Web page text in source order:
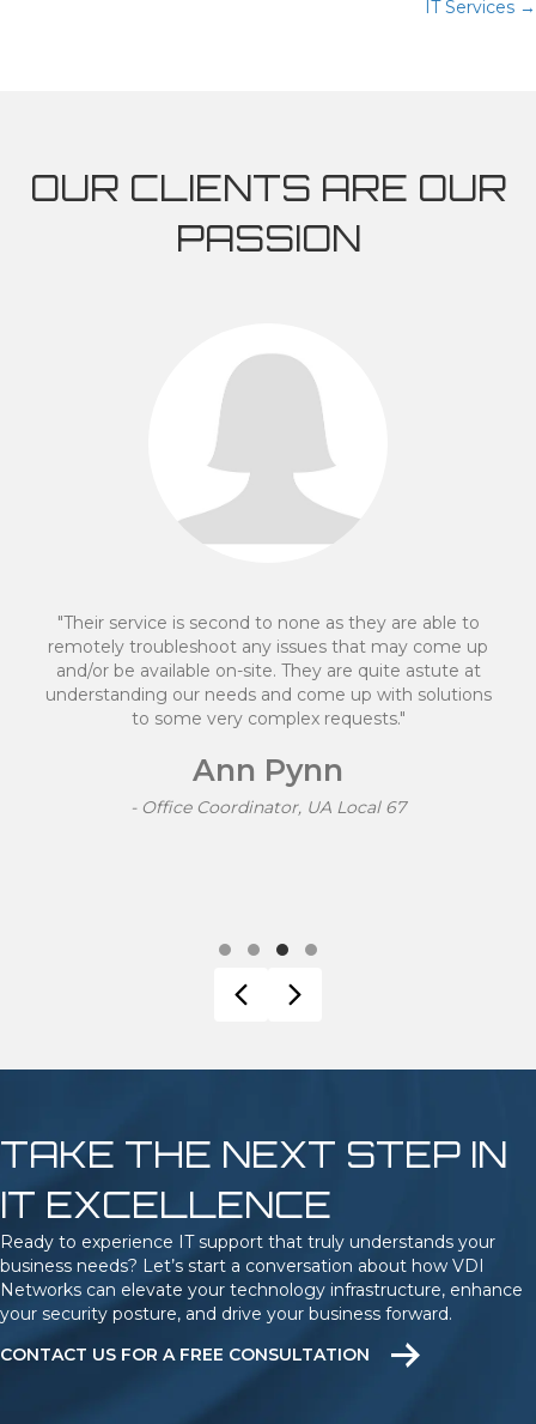
IT Services →
OUR CLIENTS ARE OUR
PASSION
are able to
may come up
quite astute at
with solutions
"We made the decision to move
after having a negative
provider. Mike Davidson and
transition quick and easy. They
which was clear for a
and easy to track. I would
Previous
Next
TAKE THE NEXT STEP IN
IT EXCELLENCE
Ready to experience IT support that truly understands your
business needs? Let’s start a conversation about how VDI
Networks can elevate your technology infrastructure, enhance
your security posture, and drive your business forward.
CONTACT US FOR A FREE CONSULTATION